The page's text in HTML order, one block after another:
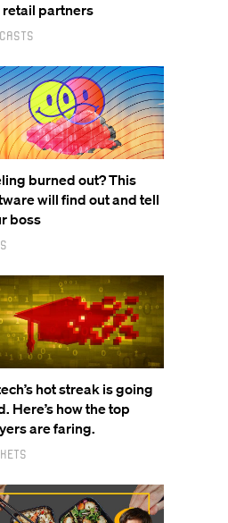
partners
burned out? This
will find out and tell
boss
hot streak is going
Here’s how the top
are faring.